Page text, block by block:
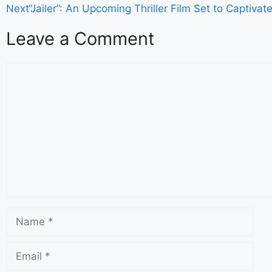
Next“Jailer”: An Upcoming Thriller Film Set to
Leave a Comment